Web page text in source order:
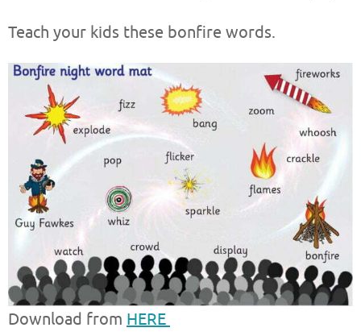
Teach your kids these bonfire words.
Download from HERE